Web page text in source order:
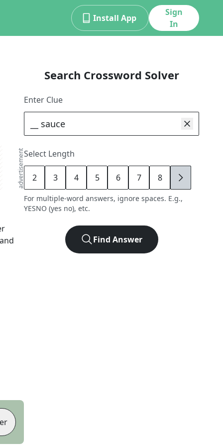
Install App
Sign
In
advertisement
Search Crossword Solver
Enter Clue
Select Length
2 3 4 5 6 7 8 9
For multiple-word answers, ignore spaces. E.g.,
YESNO (yes no), etc.
Find Answer